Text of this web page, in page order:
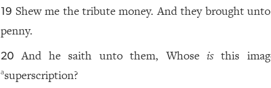
19 Shew me the tribute money. And they brought
penny.
20 And he saith unto them, Whose is this
asuperscription?